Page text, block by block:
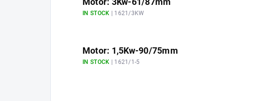
IN STOCK | 1621/3KW
Motor: 1,5Kw-90/75mm
IN STOCK | 1621/1-5